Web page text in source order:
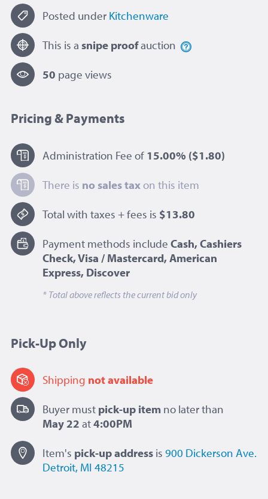
Posted under Kitchenware
This is a snipe proofauction
50 page views
Pricing & Payments
Administration Fee of 15.00% ($1.80)
There is no sales taxon this item
Total with taxes + fees is $13.80
Payment methods include Cash, Cashiers
Check, Visa / Mastercard, American
Express, Discover
* Total above reflects the current bid only
Pick-Up Only
Shipping not available
Buyer must pick-up item no later than
May 22 at4:00PM
Item's pick-upaddress is 900 Dickerson Ave.
Detroit, MI 48215